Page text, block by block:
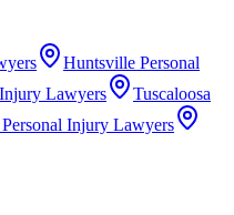
Huntsville Personal
Lawyers
Tuscaloosa
Personal Injury Lawyers